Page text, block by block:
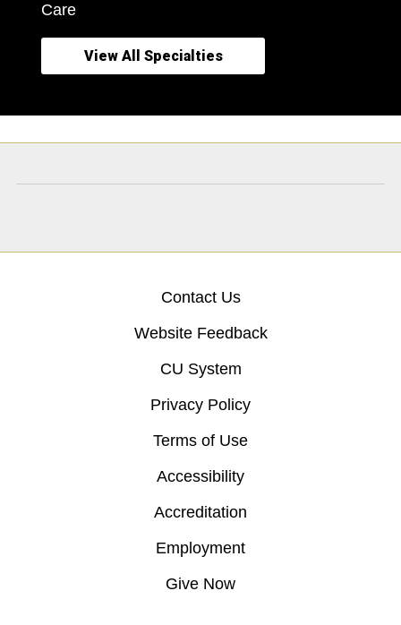
Care
View All Specialties
Contact Us
Website Feedback
CU System
Privacy Policy
Terms of Use
Accessibility
Accreditation
Employment
Give Now